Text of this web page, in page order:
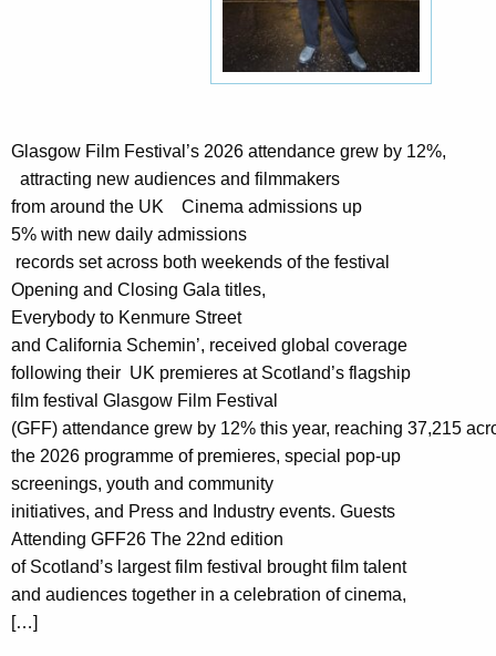
Glasgow Film Festival’s 2026 attendance grew by 12%,
attracting new audiences and filmmakers
from around the UK Cinema admissions up
5% with new daily admissions
records set across both weekends of the festival
Opening and Closing Gala titles,
Everybody to Kenmure Street
and California Schemin’, received global coverage
following their UK premieres at Scotland’s flagship
film festival Glasgow Film Festival
(GFF) attendance grew by 12% this year, reaching 37,215
the 2026 programme of premieres, special pop-up
screenings, youth and community
initiatives, and Press and Industry events. Guests
Attending GFF26 The 22nd edition
of Scotland’s largest film festival brought film talent
and audiences together in a celebration of cinema,
[…]